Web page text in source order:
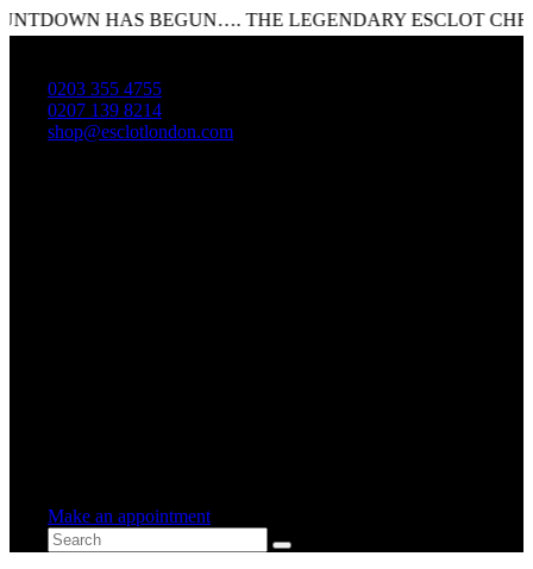
HAS BEGUN…. THE LEGENDARY ESCLOT
0203 355 4755
0207 139 8214
shop@esclotlondon.com
Make an appointment